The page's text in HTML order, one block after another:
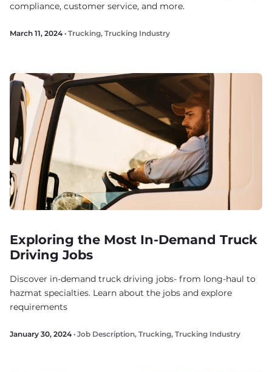
compliance, customer service, and more.
March 11, 2024 · Trucking, Trucking Industry
Exploring the Most In-Demand Truck
Driving Jobs
Discover in-demand truck driving jobs- from long-haul to
hazmat specialties. Learn about the jobs and explore
requirements
January 30, 2024 · Job Description, Trucking, Trucking Industry